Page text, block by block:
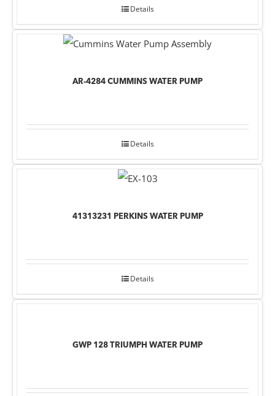
Details
AR-4284 CUMMINS WATER PUMP
Details
41313231 PERKINS WATER PUMP
Details
GWP 128 TRIUMPH WATER PUMP